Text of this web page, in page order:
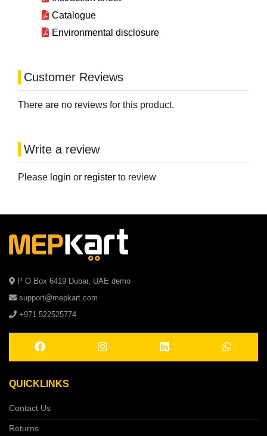
Catalogue
Environmental disclosure
Customer Reviews
There are no reviews for this product.
Write a review
Please login or register to review
P O Box 6419 Dubai, UAE demo
support@mepkart.com
+971 522525774
QUICKLINKS
Contact Us
Returns